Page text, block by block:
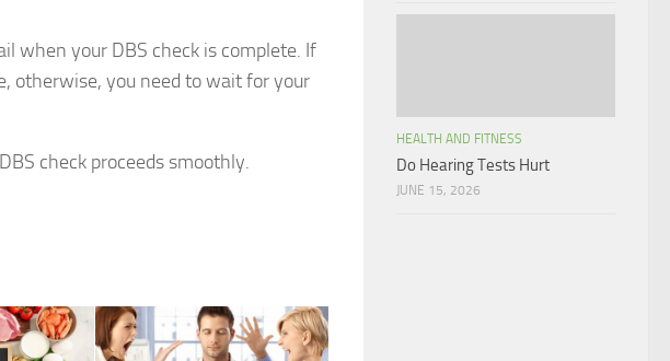
when your DBS check is complete. If
otherwise, you need to wait for your
check proceeds smoothly.
HEALTH AND FITNESS
Do Hearing Tests Hurt
JUNE 15, 2026